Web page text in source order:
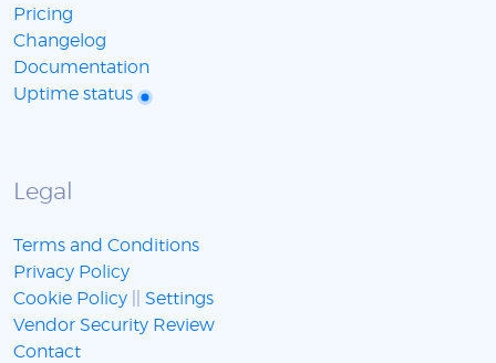
Pricing
Changelog
Documentation
Uptime status
Legal
Terms and Conditions
Privacy Policy
Cookie Policy
Settings
Vendor Security Review
Contact